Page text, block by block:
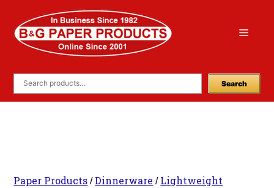
content
Menu
Search
Paper Products /Dinnerware / Lightweight